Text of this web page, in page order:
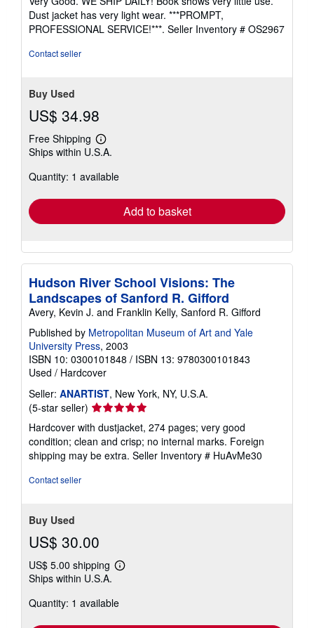
out
of
5
Dust jacket has very light wear. ***PROMPT,
PROFESSIONAL SERVICE!***. Seller Inventory # OS2967
Contact seller
Buy Used
US$ 34.98
Free Shipping
Learn
more
shipping
Ships within U.S.A.
Quantity: 1 available
Add to basket
Hudson River School Visions: The
Landscapes of Sanford R. Gifford
Avery, Kevin J. and Franklin Kelly, Sanford R. Gifford
Published by Metropolitan Museum of Art and Yale
University Press, 2003
ISBN 10: 0300101848 / ISBN 13: 9780300101843
Used / Hardcover
Seller: ANARTIST, New York, NY, U.S.A.
(5-star seller) Seller
rating
5
out
of
Hardcover with dustjacket, 274 pages; very good
condition; clean and crisp; no internal marks. Foreign
shipping may be extra. Seller Inventory # HuAvMe30
Contact seller
Buy Used
US$ 30.00
US$ 5.00 shipping
Learn
shipping
Ships within U.S.A.
Quantity: 1 available